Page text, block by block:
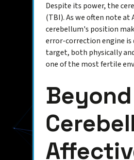
Despite its power, the
(TBI). As we often note at
cerebellum's position
error-correction engine
target, both physically
one of the most fertile